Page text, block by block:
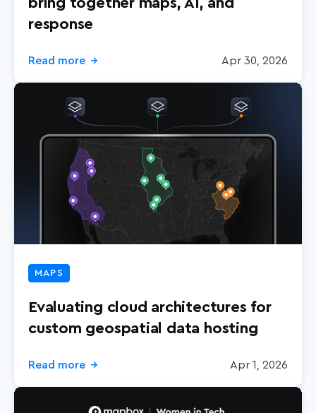
response
Read more → Apr 30, 2026
MAPS
Evaluating cloud architectures for
custom geospatial data hosting
Read more → Apr 1, 2026